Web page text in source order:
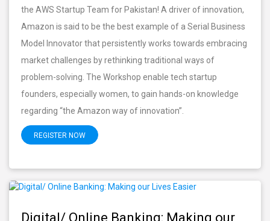
the AWS Startup Team for Pakistan! A driver of innovation,
Amazon is said to be the best example of a Serial Business
Model Innovator that persistently works towards embracing
market challenges by rethinking traditional ways of
problem-solving. The Workshop enable tech startup
founders, especially women, to gain hands-on knowledge
regarding “the Amazon way of innovation”.
REGISTER NOW
Digital/ Online Banking: Making our